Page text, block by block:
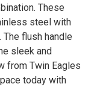
These
steel with
flush handle
sleek and
from Twin Eagles
today with